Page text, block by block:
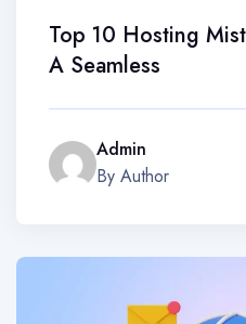
Top 10 Hosting
A Seamless
Admin
By Author